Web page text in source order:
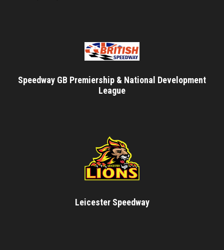
Speedway GB Premiership & National Development
League
Leicester Speedway